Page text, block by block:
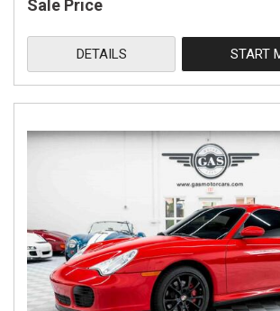
Sale Price
DETAILS START